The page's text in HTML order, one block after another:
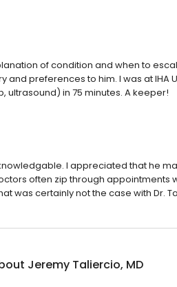
of condition and when to
and preferences to him. I was at IHA
ultrasound) in 75 minutes. A keeper!
I appreciated that he
often zip through appointments
was certainly not the case with Dr.
Jeremy Taliercio, MD